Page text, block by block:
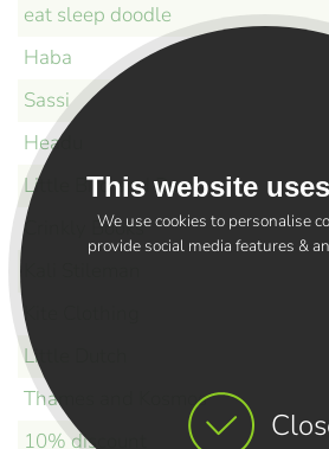
This website
We use cookies to personalise
provide social media features &
eat sleep doodle
Haba
Sassi
Headu
Little Bird and Bear
Crinkly Books
Kite Clothing
Little Dutch
Thames and Kosmos
10% discount